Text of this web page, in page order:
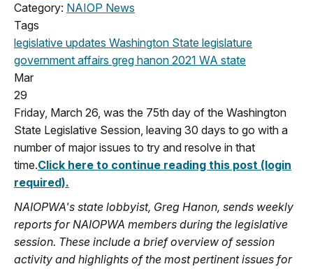
Category: NAIOP News
Tags
legislative updates Washington State legislature
government affairs greg hanon 2021 WA state
Mar
29
Friday, March 26, was the 75th day of the Washington
State Legislative Session, leaving 30 days to go with a
number of major issues to try and resolve in that
time.Click here to continue reading this post (login
required).
NAIOPWA's state lobbyist, Greg Hanon, sends weekly
reports for NAIOPWA members during the legislative
session. These include a brief overview of session
activity and highlights of the most pertinent issues for